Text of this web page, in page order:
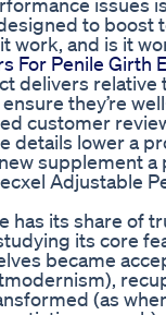
to boost
work, and is it
For Penile Girth
delivers relative
they’re
customer
details lower a
supplement a
Adjustable
has its share of
its core
became
(as